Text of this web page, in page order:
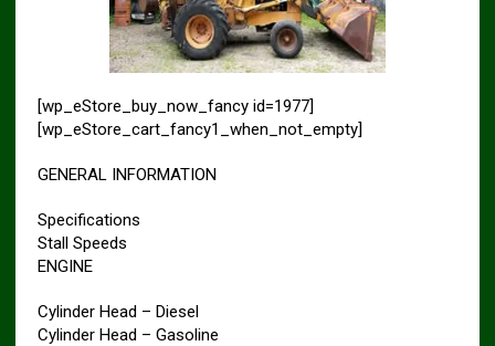
[wp_eStore_buy_now_fancy id=1977]
[wp_eStore_cart_fancy1_when_not_empty]
GENERAL INFORMATION
Specifications
Stall Speeds
ENGINE
Cylinder Head – Diesel
Cylinder Head – Gasoline